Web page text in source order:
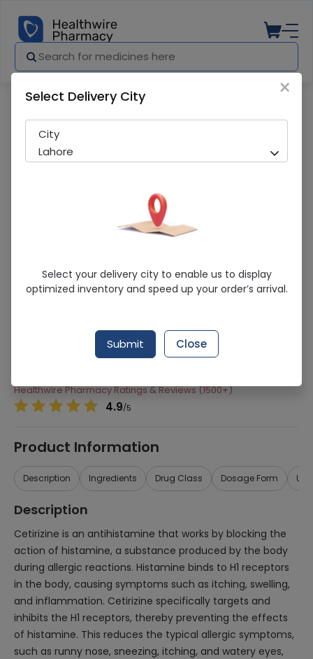
Sedil (5Mg/5Ml) 120Ml Syrup
Running Out! Only 8 Pack Remaining
Sami Pharmaceuticals
Healthwire Pharmacy Ratings & Reviews (1500+)
4.9/5
Product Information
Description Ingredients Drug Class Dosage Form
Description
Cetirizine is an antihistamine that works by blocking the
action of histamine, a substance produced by the body
during allergic reactions. Histamine binds to H1 receptors
in the body, causing symptoms such as itching, swelling,
and inflammation. Cetirizine specifically targets and
inhibits the H1 receptors, thereby preventing the effects
of histamine. This reduces the typical allergic symptoms,
such as runny nose, sneezing, itching, and watery eyes,
×
Select Delivery City
City
Lahore
Select your delivery city to enable us to display
optimized inventory and speed up your order’s arrival.
Submit Close